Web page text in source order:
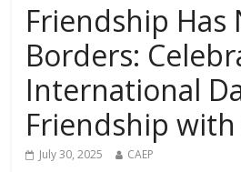
Friendship Has
Borders:
International
Friendship with
July 30, 2025 CAEP